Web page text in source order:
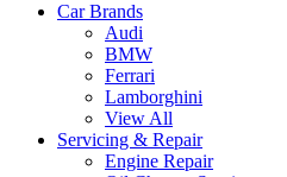
Car Brands
Audi
BMW
Ferrari
Lamborghini
View All
Servicing & Repair
Engine Repair